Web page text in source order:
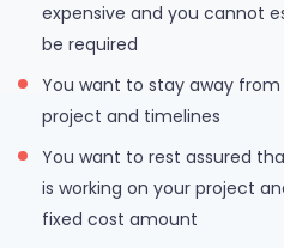
expensive and you cannot
be required
You want to stay away
project and timelines
You want to rest assured
is working on your project
fixed cost amount